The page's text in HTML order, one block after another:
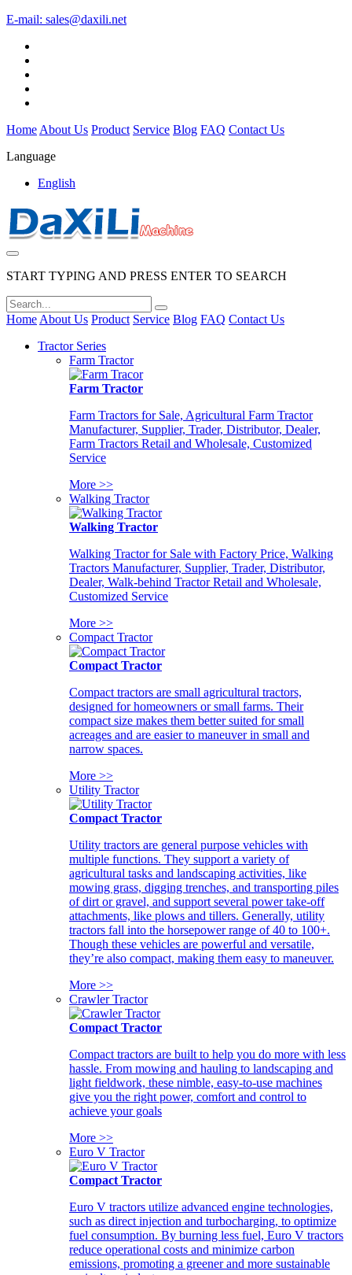
E-mail: sales@daxili.net
Home About Us Product Service Blog FAQ Contact Us
Language
English
START TYPING AND PRESS ENTER TO SEARCH
Home About Us Product Service Blog FAQ Contact Us
Tractor Series
Farm Tractor
Farm Tractor
Farm Tractors for Sale, Agricultural Farm Tractor
Manufacturer, Supplier, Trader, Distributor, Dealer,
Farm Tractors Retail and Wholesale, Customized
Service
More >>
Walking Tractor
Walking Tractor
Walking Tractor for Sale with Factory Price, Walking
Tractors Manufacturer, Supplier, Trader, Distributor,
Dealer, Walk-behind Tractor Retail and Wholesale,
Customized Service
More >>
Compact Tractor
Compact Tractor
Compact tractors are small agricultural tractors,
designed for homeowners or small farms. Their
compact size makes them better suited for small
acreages and are easier to maneuver in small and
narrow spaces.
More >>
Utility Tractor
Compact Tractor
Utility tractors are general purpose vehicles with
multiple functions. They support a variety of
agricultural tasks and landscaping activities, like
mowing grass, digging trenches, and transporting piles
of dirt or gravel, and support several power take-off
attachments, like plows and tillers. Generally, utility
tractors fall into the horsepower range of 40 to 100+.
Though these vehicles are powerful and versatile,
they’re also compact, making them easy to maneuver.
More >>
Crawler Tractor
Compact Tractor
Compact tractors are built to help you do more with less
hassle. From mowing and hauling to landscaping and
light fieldwork, these nimble, easy-to-use machines
give you the right power, comfort and control to
achieve your goals
More >>
Euro V Tractor
Compact Tractor
Euro V tractors utilize advanced engine technologies,
such as direct injection and turbocharging, to optimize
fuel consumption. By burning less fuel, Euro V tractors
reduce operational costs and minimize carbon
emissions, promoting a greener and more sustainable